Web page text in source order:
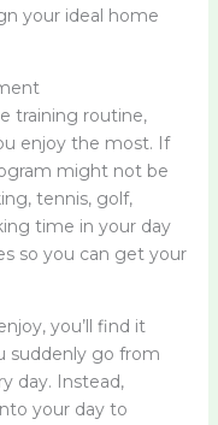
your ideal home
training routine,
enjoy the most. If
might not be
tennis, golf,
time in your day
so you can get your
you’ll find it
suddenly go from
day. Instead,
your day to